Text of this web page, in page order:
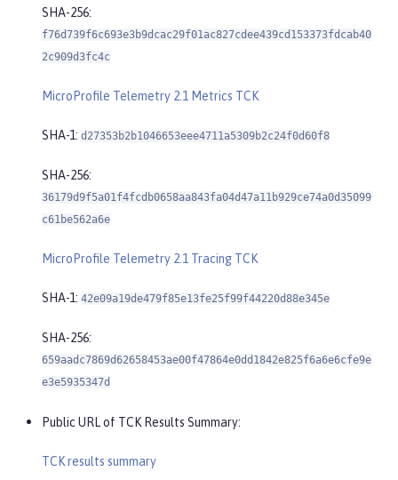
SHA-256:
f76d739f6c693e3b9dcac29f01ac827cdee439cd153373fdcab40
2c909d3fc4c
MicroProfile Telemetry 2.1 Metrics TCK
SHA-1: d27353b2b1046653eee4711a5309b2c24f0d60f8
SHA-256:
36179d9f5a01f4fcdb0658aa843fa04d47a11b929ce74a0d35099
c61be562a6e
MicroProfile Telemetry 2.1 Tracing TCK
SHA-1: 42e09a19de479f85e13fe25f99f44220d88e345e
SHA-256:
659aadc7869d62658453ae00f47864e0dd1842e825f6a6e6cfe9e
e3e5935347d
Public URL of TCK Results Summary:
TCK results summary